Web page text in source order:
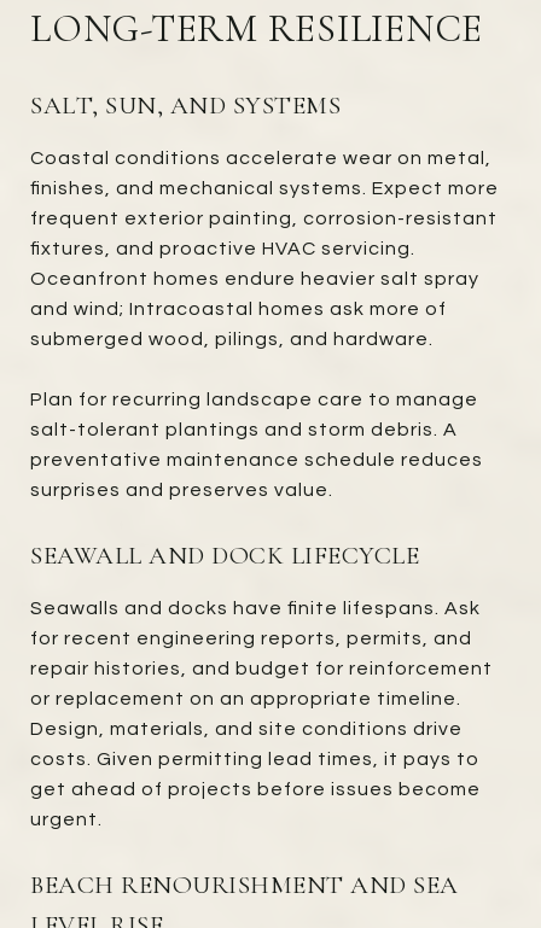
LONG-TERM RESILIENCE
SALT, SUN, AND SYSTEMS
Coastal conditions accelerate wear on metal,
finishes, and mechanical systems. Expect more
frequent exterior painting, corrosion-resistant
fixtures, and proactive HVAC servicing.
Oceanfront homes endure heavier salt spray
and wind; Intracoastal homes ask more of
submerged wood, pilings, and hardware.
Plan for recurring landscape care to manage
salt-tolerant plantings and storm debris. A
preventative maintenance schedule reduces
surprises and preserves value.
SEAWALL AND DOCK LIFECYCLE
Seawalls and docks have finite lifespans. Ask
for recent engineering reports, permits, and
repair histories, and budget for reinforcement
or replacement on an appropriate timeline.
Design, materials, and site conditions drive
costs. Given permitting lead times, it pays to
get ahead of projects before issues become
urgent.
BEACH RENOURISHMENT AND SEA